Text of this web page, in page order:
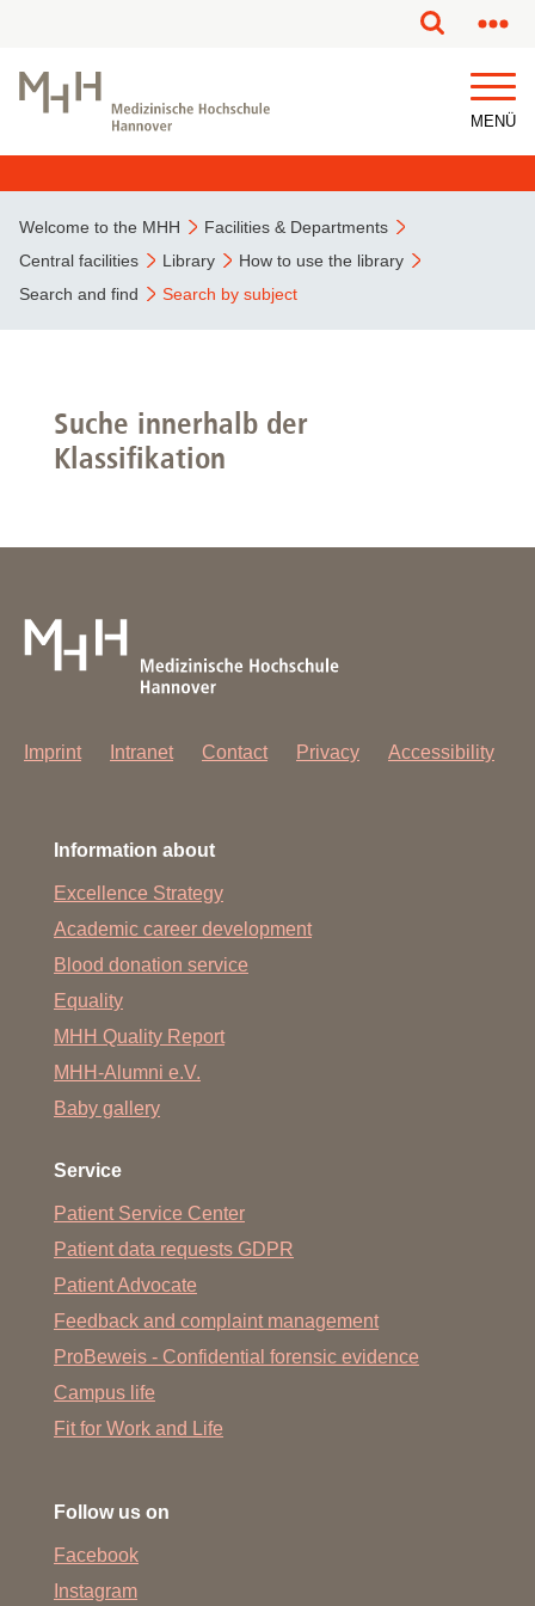
MENÜ
Welcome to the MHH
Facilities & Departments
Central facilities
Library
How to use the library
Search and find
Search by subject
Suche innerhalb der
Klassifikation
Imprint Intranet Contact Privacy Accessibility
Information about
Excellence Strategy
Academic career development
Blood donation service
Equality
MHH Quality Report
MHH-Alumni e.V.
Baby gallery
Service
Patient Service Center
Patient data requests GDPR
Patient Advocate
Feedback and complaint management
ProBeweis - Confidential forensic evidence
Campus life
Fit for Work and Life
Follow us on
Facebook
Instagram